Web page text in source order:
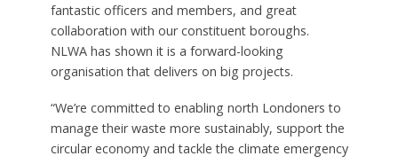
fantastic officers and members, and great
collaboration with our constituent boroughs.
NLWA has shown it is a forward-looking
organisation that delivers on big projects.
“We’re committed to enabling north Londoners to
manage their waste more sustainably, support the
circular economy and tackle the climate emergency